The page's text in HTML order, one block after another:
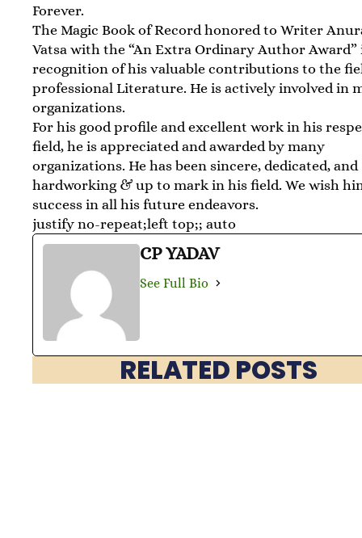
Forever.
The Magic Book of Record honored to Writer
Vatsa with the “An Extra Ordinary Author Award”
recognition of his valuable contributions to the
professional Literature. He is actively involved in
organizations.
For his good profile and excellent work in his
field, he is appreciated and awarded by many
organizations. He has been sincere, dedicated, and
hardworking & up to mark in his field. We wish
success in all his future endeavors.
justify no-repeat;left top;; auto
CP YADAV
See Full Bio
RELATED POSTS